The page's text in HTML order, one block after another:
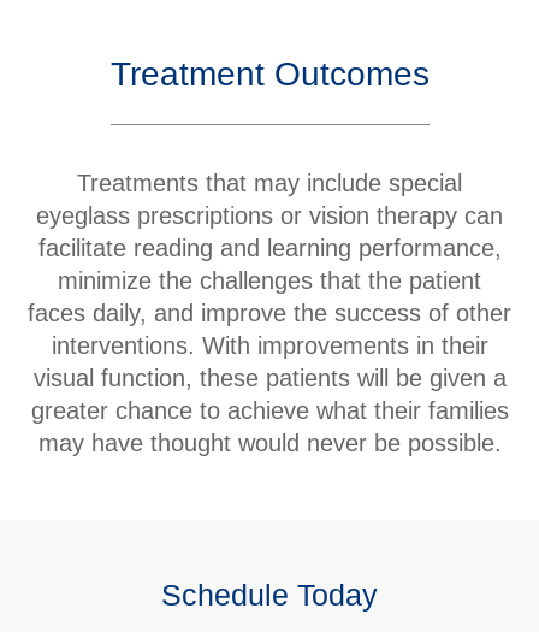
Treatment Outcomes
Treatments that may include special
eyeglass prescriptions or vision therapy can
facilitate reading and learning performance,
minimize the challenges that the patient
faces daily, and improve the success of other
interventions. With improvements in their
visual function, these patients will be given a
greater chance to achieve what their families
may have thought would never be possible.
Schedule Today